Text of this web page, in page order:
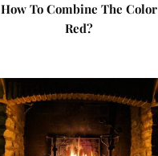
How To Combine The Color
Red?